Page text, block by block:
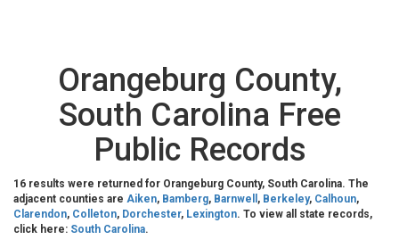
Orangeburg County,
South Carolina Free
Public Records
16 results were returned for Orangeburg County, South Carolina. The
adjacent counties are Aiken, Bamberg, Barnwell , Berkeley, Calhoun,
Clarendon, Colleton, Dorchester, Lexington. To view all state records,
click here: South Carolina.